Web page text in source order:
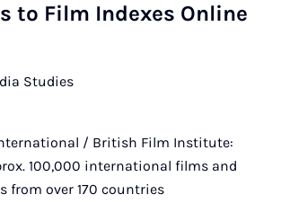
to Film In­dexes On­line
Studies
/ British Film Institute:
100,000 international films and
from over 170 countries